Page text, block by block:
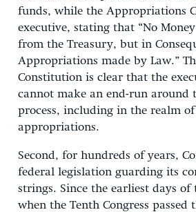
funds, while the Appropriations
executive, stating that “No
from the Treasury, but in
Appropriations made by Law.”
Constitution is clear that the
cannot make an end-run around
process, including in the realm
appropriations.
Second, for hundreds of years,
federal legislation guarding its
strings. Since the earliest days of
when the Tenth Congress passed